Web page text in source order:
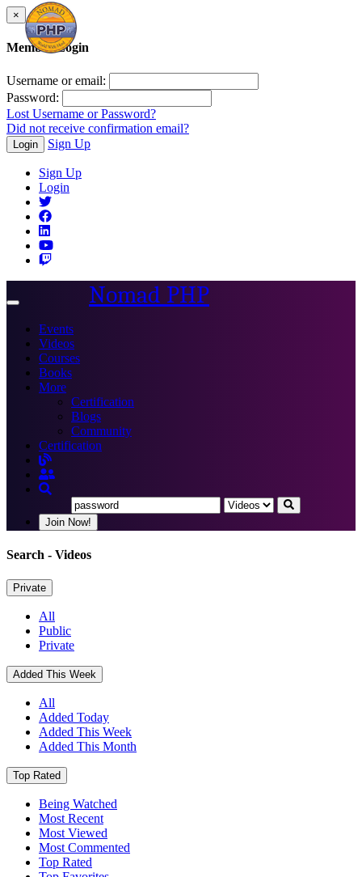
×
Member Login
Username or email:
Password:
Lost Username or Password?
Did not receive confirmation email?
Login Sign Up
Sign Up
Login
Toggle
Nomad PHP
Events
Videos
Courses
Books
More
Certification
Blogs
Community
Certification
Join Now!
Search - Videos
Private
All
Public
Private
Added This Week
All
Added Today
Added This Week
Added This Month
Top Rated
Being Watched
Most Recent
Most Viewed
Most Commented
Top Rated